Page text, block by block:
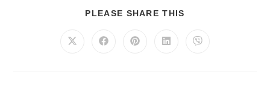
PLEASE SHARE THIS